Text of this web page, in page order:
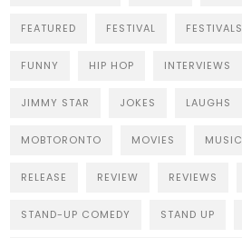
FEATURED FESTIVAL FESTIVALS
FUNNY HIP HOP INTERVIEWS
JIMMY STAR JOKES LAUGHS
MOBTORONTO MOVIES MUSIC
RELEASE REVIEW REVIEWS
STAND-UP COMEDY STAND UP